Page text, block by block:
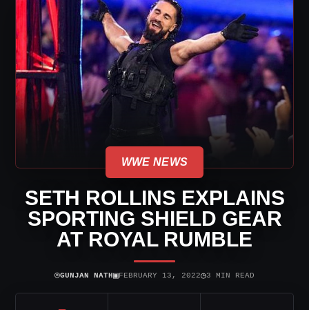
WWE NEWS
SETH ROLLINS EXPLAINS
SPORTING SHIELD GEAR
AT ROYAL RUMBLE
⌾GUNJAN NATH▣FEBRUARY 13, 2022◷3 MIN READ